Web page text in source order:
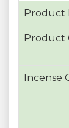
Product
Product
Incense